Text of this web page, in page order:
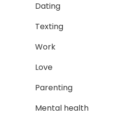
Dating
Texting
Work
Love
Parenting
Mental health